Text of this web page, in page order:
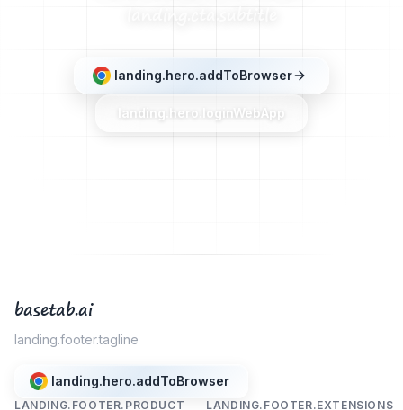
landing.cta.subtitle
landing.hero.addToBrowser
landing.hero.loginWebApp
basetab.ai
landing.footer.tagline
landing.hero.addToBrowser
LANDING.FOOTER.PRODUCT LANDING.FOOTER.EXTENSIONS